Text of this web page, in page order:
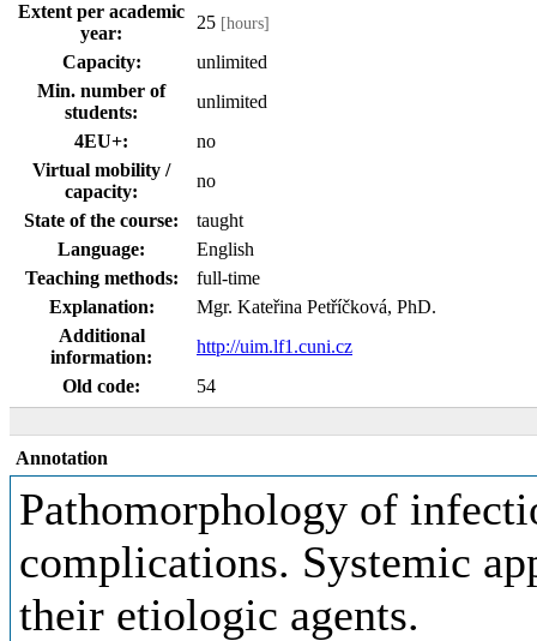
Extent per academic
year:
25 [hours]
Capacity:
unlimited
Min. number of
students:
unlimited
4EU+:
no
Virtual mobility /
capacity:
no
State of the course:
taught
Language:
English
Teaching methods:
full-time
Explanation:
Mgr. Kateřina Petříčková, PhD.
Additional
information:
http://uim.lf1.cuni.cz
Old code:
54
Annotation
Pathomorphology of
complications. Systemic
their etiologic agents.